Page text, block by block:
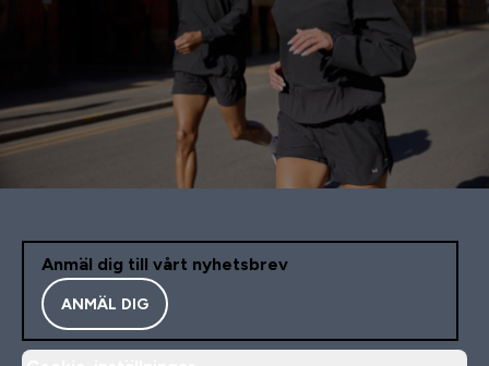
Anmäl dig till vårt nyhetsbrev
ANMÄL DIG